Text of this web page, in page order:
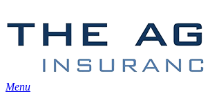
to
content
Menu